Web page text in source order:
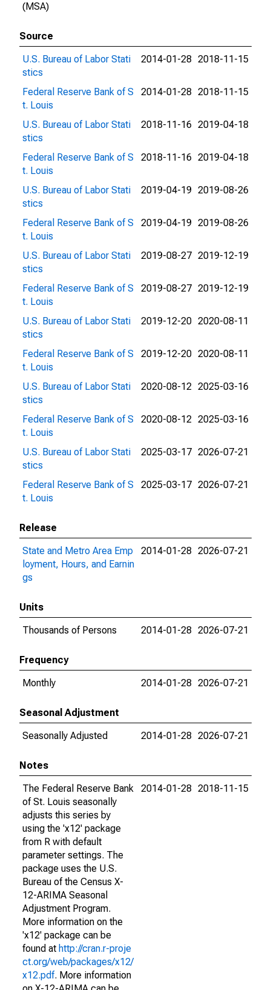
(MSA)
Source
U.S. Bureau of Labor Stati
stics
2014-01-28 2018-11-15
Federal Reserve Bank of S
t. Louis
2014-01-28 2018-11-15
U.S. Bureau of Labor Stati
stics
2018-11-16 2019-04-18
Federal Reserve Bank of S
t. Louis
2018-11-16 2019-04-18
U.S. Bureau of Labor Stati
stics
2019-04-19 2019-08-26
Federal Reserve Bank of S
t. Louis
2019-04-19 2019-08-26
U.S. Bureau of Labor Stati
stics
2019-08-27 2019-12-19
Federal Reserve Bank of S
t. Louis
2019-08-27 2019-12-19
U.S. Bureau of Labor Stati
stics
2019-12-20 2020-08-11
Federal Reserve Bank of S
t. Louis
2019-12-20 2020-08-11
U.S. Bureau of Labor Stati
stics
2020-08-12 2025-03-16
Federal Reserve Bank of S
t. Louis
2020-08-12 2025-03-16
U.S. Bureau of Labor Stati
stics
2025-03-17 2026-07-21
Federal Reserve Bank of S
t. Louis
2025-03-17 2026-07-21
Release
State and Metro Area Emp
loyment, Hours, and Earnin
gs
2014-01-28 2026-07-21
Units
Thousands of Persons
2014-01-28 2026-07-21
Frequency
Monthly
2014-01-28 2026-07-21
Seasonal Adjustment
Seasonally Adjusted
2014-01-28 2026-07-21
Notes
The Federal Reserve Bank
of St. Louis seasonally
adjusts this series by
using the 'x12' package
from R with default
parameter settings. The
package uses the U.S.
Bureau of the Census X-
12-ARIMA Seasonal
Adjustment Program.
More information on the
'x12' package can be
found at http://cran.r-proje
ct.org/web/packages/x12/
x12.pdf. More information
2014-01-28 2018-11-15